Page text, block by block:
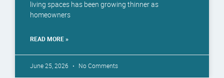
living spaces has been growing thinner as
homeowners
READ MORE »
June 25, 2026 No Comments